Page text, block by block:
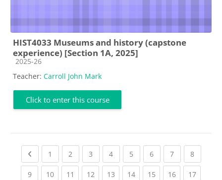
HIST4033 Museums and history (capstone
experience) [Section 1A, 2025]
Course category
2025-26
Teacher: Carroll John Mark
Click to enter this course
Previous page
1 (current)
2 (current)
3 (current)
4(current)
5 (current)
6(current)
7(current)
8(current)
9(current)
10(current)
11 (current)
12(current)
13(current)
14(current)
15(current)
16(current)
17